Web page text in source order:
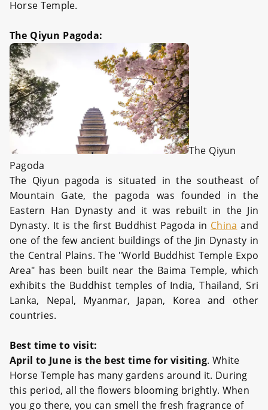
Horse Temple.
The Qiyun Pagoda:
The Qiyun
Pagoda
The Qiyun pagoda is situated in the southeast of
Mountain Gate, the pagoda was founded in the
Eastern Han Dynasty and it was rebuilt in the Jin
Dynasty. It is the first Buddhist Pagoda in China and
one of the few ancient buildings of the Jin Dynasty in
the Central Plains. The "World Buddhist Temple Expo
Area" has been built near the Baima Temple, which
exhibits the Buddhist temples of India, Thailand, Sri
Lanka, Nepal, Myanmar, Japan, Korea and other
countries.
Best time to visit:
April to June is the best time for visiting. White
Horse Temple has many gardens around it. During
this period, all the flowers blooming brightly. When
you go there, you can smell the fresh fragrance of